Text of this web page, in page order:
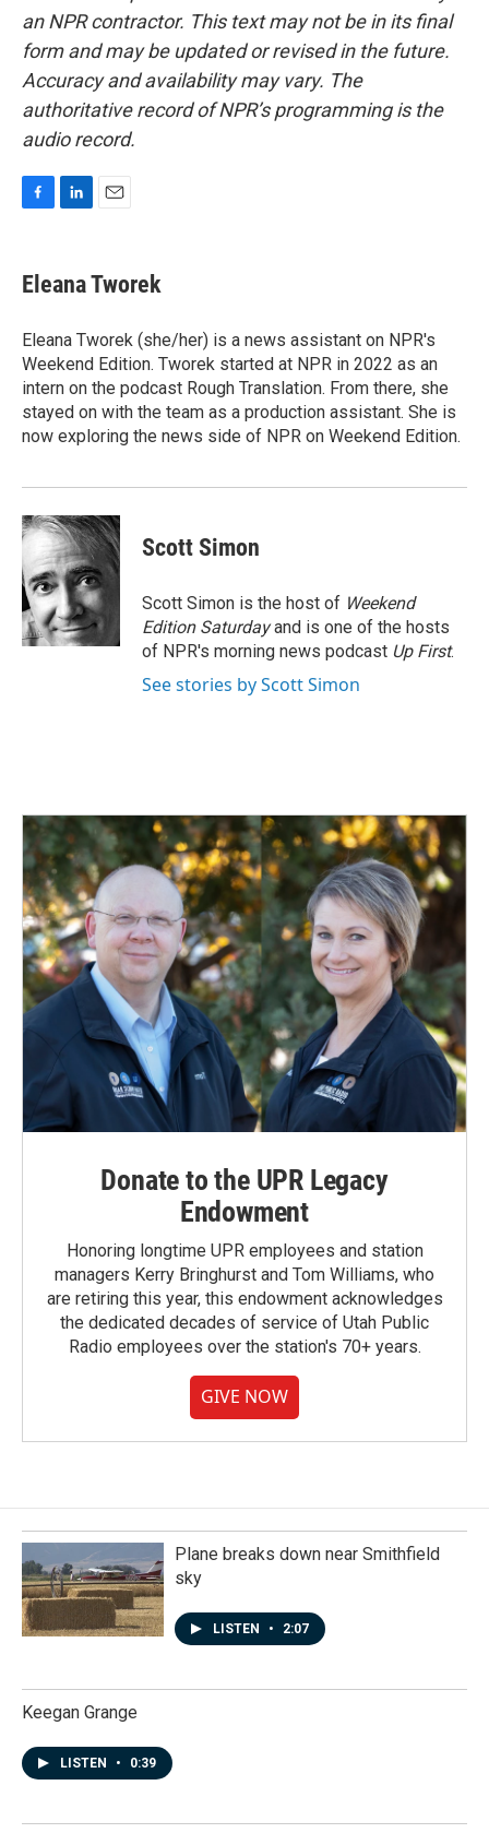
an NPR contractor. This text may not be in its final
form and may be updated or revised in the future.
Accuracy and availability may vary. The
authoritative record of NPR’s programming is the
audio record.
e
b
o
k
k
e
I
n
i
l
Eleana Tworek
Eleana Tworek (she/her) is a news assistant on NPR's
Weekend Edition. Tworek started at NPR in 2022 as an
intern on the podcast Rough Translation. From there, she
stayed on with the team as a production assistant. She is
now exploring the news side of NPR on Weekend Edition.
Scott Simon
Scott Simon is the host of Weekend
Edition Saturdayand is one of the hosts
of NPR's morning news podcast Up First.
See stories by Scott Simon
Donate to the UPR Legacy
Endowment
Honoring longtime UPR employees and station
managers Kerry Bringhurst and Tom Williams, who
are retiring this year, this endowment acknowledges
the dedicated decades of service of Utah Public
Radio employees over the station's 70+ years.
GIVE NOW
Plane breaks down near Smithfield
sky
LISTEN • 2:07
Keegan Grange
LISTEN • 0:39